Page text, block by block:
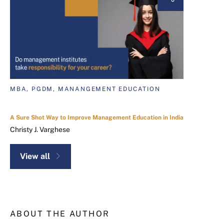
MBA, PGDM, MANANGEMENT EDUCATION
A Sure Shot Way to Improve Management Education in India
Christy J. Varghese
View all
ABOUT THE AUTHOR